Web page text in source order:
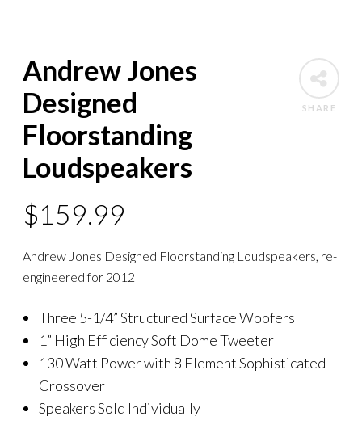
SHARE
Andrew Jones
Designed
Floorstanding
Loudspeakers
$159.99
Andrew Jones Designed Floorstanding Loudspeakers, re-
engineered for 2012
Three 5-1/4” Structured Surface Woofers
1” High Efficiency Soft Dome Tweeter
130 Watt Power with 8 Element Sophisticated
Crossover
Speakers Sold Individually